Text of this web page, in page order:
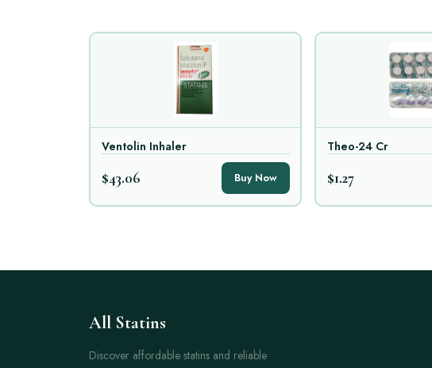
Ventolin Inhaler
$43.06 Buy Now
Theo-24 Cr
$1.27
All Statins
Discover affordable statins and reliable